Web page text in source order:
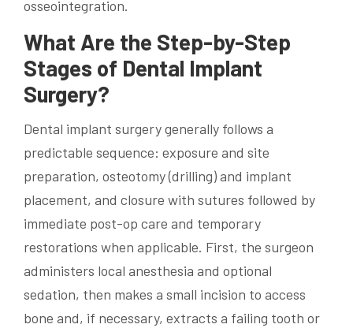
osseointegration.
What Are the Step-by-Step
Stages of Dental Implant
Surgery?
Dental implant surgery generally follows a
predictable sequence: exposure and site
preparation, osteotomy (drilling) and implant
placement, and closure with sutures followed by
immediate post-op care and temporary
restorations when applicable. First, the surgeon
administers local anesthesia and optional
sedation, then makes a small incision to access
bone and, if necessary, extracts a failing tooth or